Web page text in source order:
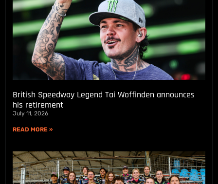
British Speedway Legend Tai Woffinden announces
his retirement
July 11, 2026
READ MORE »